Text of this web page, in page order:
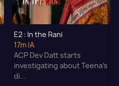
E2 : In the Rani
17m |A
ACP Dev Datt starts
investigating about Teena's
di...